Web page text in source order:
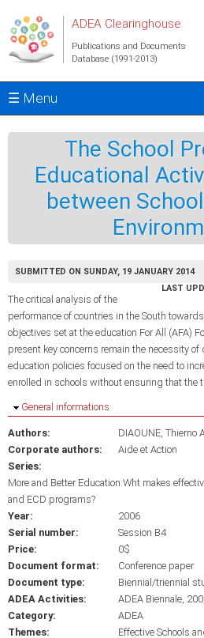
ADEA Clearinghouse
Publications and Documents
Database (1991-2013)
☰ Menu
The School
Educational
between
SUBMITTED ON SUNDAY, 19 JANUARY 2014
LAST
The critical analysis of the
performance of countries in the South
objectives set at the education For All (AFA)
present key concerns remain the necessity of
education policies focused on the need to
enrolled in schools without ensuring that the
Hide
General informations
Authors: DIAOUNE, Thierno
Corporate authors:
Aide et Action
Series:
More and Better Education:Wht makes
and ECD programs?
Year:
2006
Serial number:
Session B4
Price:
0$
Document format:
Conference paper
Document type:
Biennial/triennial
ADEA Activities:
ADEA Biennale,
Category:
ADEA
Themes:
Effective Schools